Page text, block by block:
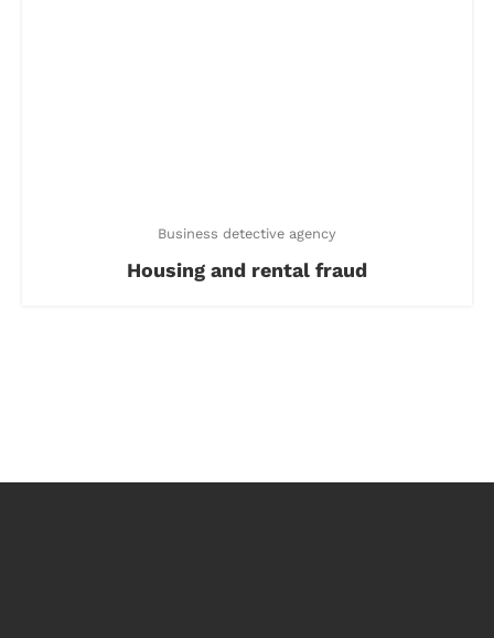
Business detective agency
Housing and rental fraud